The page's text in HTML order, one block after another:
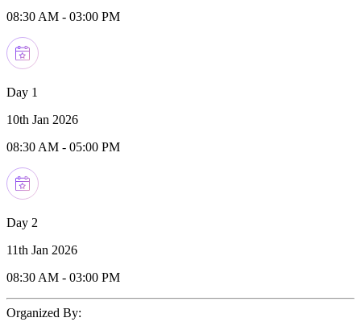
08:30 AM - 03:00 PM
Day 1
10th Jan 2026
08:30 AM - 05:00 PM
Day 2
11th Jan 2026
08:30 AM - 03:00 PM
Organized By: